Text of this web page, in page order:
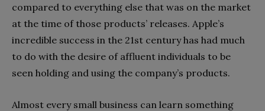
compared to everything else that was on the market
at the time of those products’ releases. Apple’s
incredible success in the 21st century has had much
to do with the desire of affluent individuals to be
seen holding and using the company’s products.
Almost every small business can learn something